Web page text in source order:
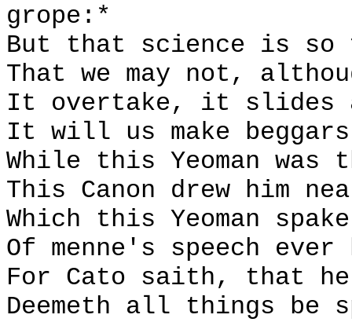
grope:*
But that science is so
That we may not,
It overtake, it slides
It will us make
While this Yeoman
This Canon drew him
Which this Yeoman
Of menne's speech
For Cato saith, that
Deemeth all things be